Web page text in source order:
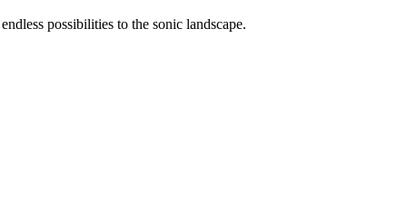
possibilities to the sonic landscape.